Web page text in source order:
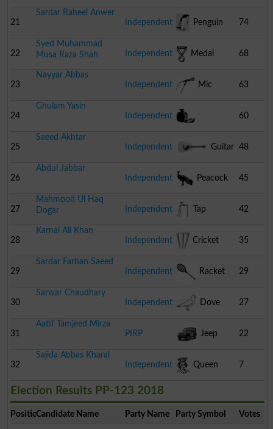
21
Sardar Raheel Anwer
Independent
Penguin 74
22
Syed Muhammad
Musa Raza Shah
Independent Medal 68
23
Nayyar Abbas
Independent
Mic 63
24
Ghulam Yasin
Independent
Pomegranate
60
25
Saeed Akhtar
Independent
Guitar 48
26
Abdul Jabbar
Independent
Peacock 45
27
Mahmood Ul Haq
Dogar
Independent Tap 42
28
Karnal Ali Khan
Independent
Cricket
Stumps
35
29
Sardar Farhan Saeed
Independent
Racket 29
30
Sarwar Chaudhary
Independent
Dove 27
31
Aatif Tamjeed Mirza
PIRP
Jeep 22
32
Sajida Abbas Kharal
Independent
Queen 7
Election Results PP-123 2018
PositionCandidate Name Party Name Party Symbol Votes